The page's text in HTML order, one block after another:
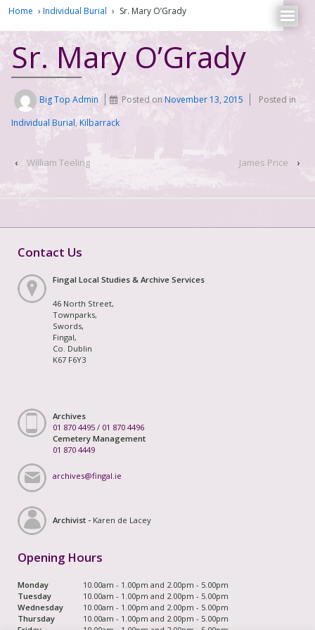
Home › Individual Burial › Sr. Mary O’Grady
Sr. Mary O’Grady
Big Top Admin Posted onNovember 13, 2015
Posted in
Individual Burial, Kilbarrack
‹ William Teeling James Price ›
Contact Us
Fingal Local Studies & Archive Services
46 North Street,
Townparks,
Swords,
Fingal,
Co. Dublin
K67 F6Y3
Archives
01 870 4495 / 01 870 4496
Cemetery Management
01 870 4449
archives@fingal.ie
Archivist - Karen de Lacey
Opening Hours
Monday
10.00am - 1.00pm and 2.00pm - 5.00pm
Tuesday
10.00am - 1.00pm and 2.00pm - 5.00pm
Wednesday
10.00am - 1.00pm and 2.00pm - 5.00pm
Thursday
10.00am - 1.00pm and 2.00pm - 5.00pm